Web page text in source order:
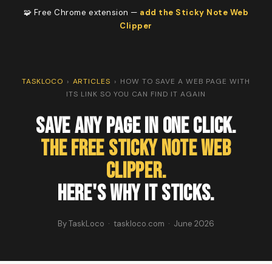
🧩 Free Chrome extension — add the Sticky Note Web
Clipper
TASKLOCO › ARTICLES › HOW TO SAVE A WEB PAGE WITH
ITS LINK SO YOU CAN FIND IT AGAIN
Save Any Page in One Click.
The Free Sticky Note Web
Clipper.
Here's Why It Sticks.
By TaskLoco · taskloco.com · June 2026